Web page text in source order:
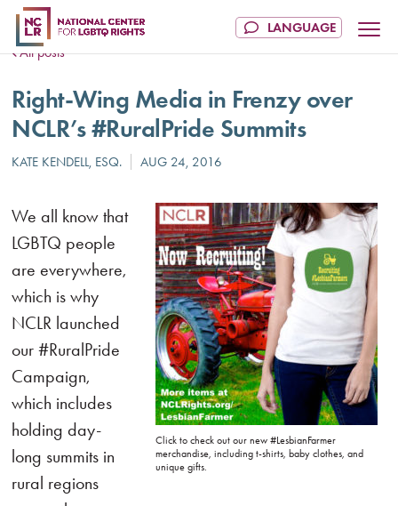
All posts
Right-Wing Media in Frenzy over
NCLR’s #RuralPride Summits
Click to check out our new #LesbianFarmer
merchandise, including t-shirts, baby clothes, and
unique gifts.
We all know that
LGBTQ people
are everywhere,
which is why
NCLR launched
our #RuralPride
Campaign,
which includes
holding day-
long summits in
rural regions